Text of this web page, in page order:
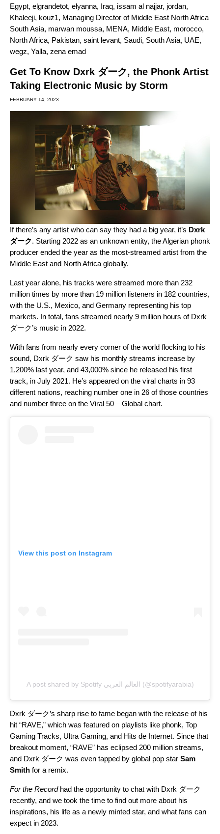
Egypt, elgrandetot, elyanna, Iraq, issam al najjar, jordan,
Khaleeji, kouz1, Managing Director of Middle East North Africa
South Asia, marwan moussa, MENA, Middle East, morocco,
North Africa, Pakistan, saint levant, Saudi, South Asia, UAE,
wegz, Yalla, zena emad
Get To Know Dxrk ダーク, the Phonk Artist
Taking Electronic Music by Storm
FEBRUARY 14, 2023
If there’s any artist who can say they had a big year, it’s Dxrk
ダーク. Starting 2022 as an unknown entity, the Algerian phonk
producer ended the year as the most-streamed artist from the
Middle East and North Africa globally.
Last year alone, his tracks were streamed more than 232
million times by more than 19 million listeners in 182 countries,
with the U.S., Mexico, and Germany representing his top
markets. In total, fans streamed nearly 9 million hours of Dxrk
ダーク’s music in 2022.
With fans from nearly every corner of the world flocking to his
sound, Dxrk ダーク saw his monthly streams increase by
1,200% last year, and 43,000% since he released his first
track, in July 2021. He’s appeared on the viral charts in 93
different nations, reaching number one in 26 of those countries
and number three on the Viral 50 – Global chart.
View this post on Instagram
A post shared by Spotify العالم العربي (@spotifyarabia)
Dxrk ダーク’s sharp rise to fame began with the release of his
hit “RAVE,” which was featured on playlists like phonk, Top
Gaming Tracks, Ultra Gaming, and Hits de Internet. Since that
breakout moment, “RAVE” has eclipsed 200 million streams,
and Dxrk ダーク was even tapped by global pop star Sam
Smith for a remix.
For the Recordhad the opportunity to chat with Dxrk ダーク
recently, and we took the time to find out more about his
inspirations, his life as a newly minted star, and what fans can
expect in 2023.